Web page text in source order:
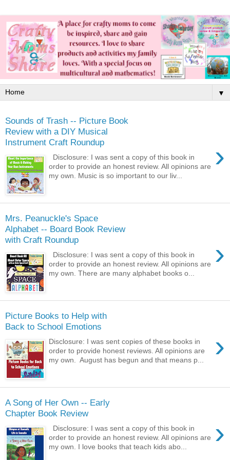
▼
Sounds of Trash -- Picture Book
Review with a DIY Musical
Instrument Craft Roundup
›
Disclosure: I was sent a copy of this book in
order to provide an honest review. All opinions are
my own. Music is so important to our liv...
Mrs. Peanuckle's Space
Alphabet -- Board Book Review
with Craft Roundup
›
Disclosure: I was sent a copy of this book in
order to provide an honest review. All opinions are
my own. There are many alphabet books o...
Picture Books to Help with
Back to School Emotions
›
Disclosure: I was sent copies of these books in
order to provide honest reviews. All opinions are
my own. August has begun and that means p...
A Song of Her Own -- Early
Chapter Book Review
›
Disclosure: I was sent a copy of this book in
order to provide an honest review. All opinions are
my own. I love books that teach kids abo...